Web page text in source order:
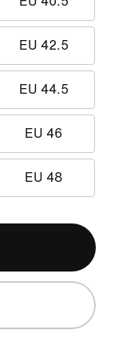
EU 42.5
EU 44.5
EU 46
EU 48